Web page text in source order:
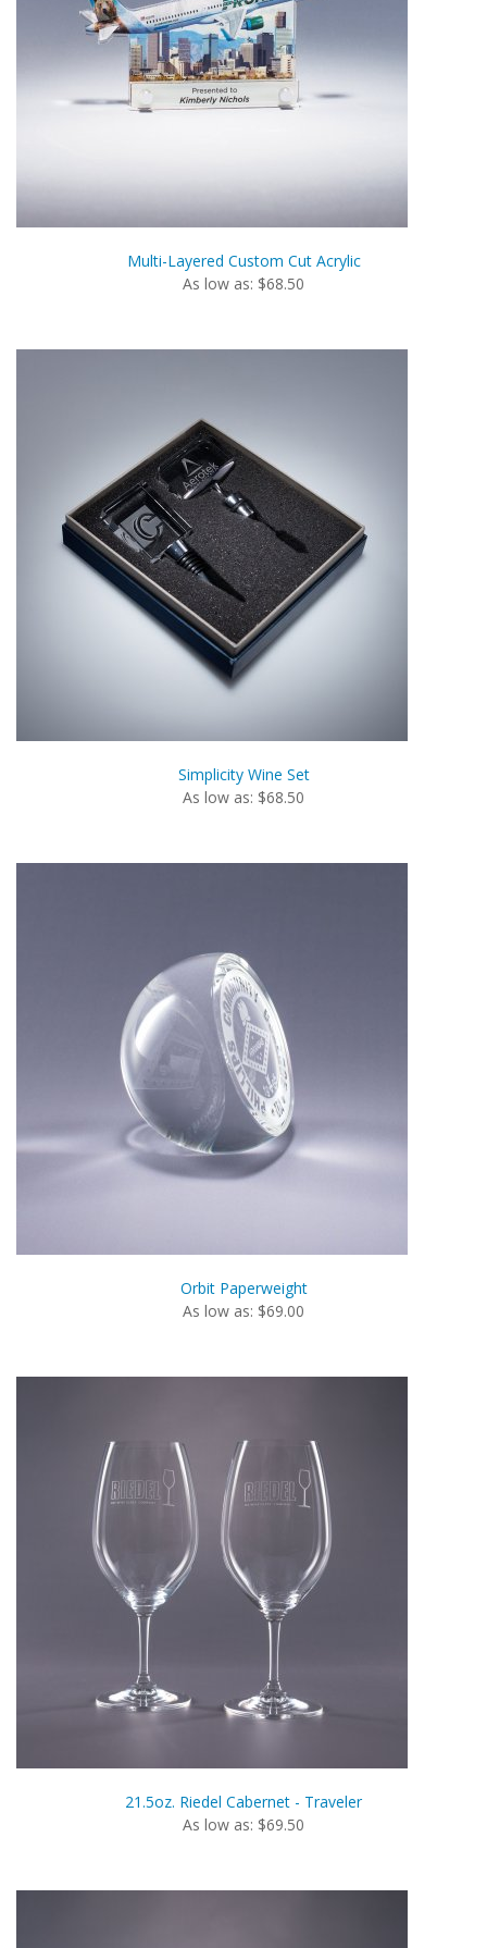
Multi-Layered Custom Cut Acrylic
As low as: $68.50
Simplicity Wine Set
As low as: $68.50
Orbit Paperweight
As low as: $69.00
21.5oz. Riedel Cabernet - Traveler
As low as: $69.50